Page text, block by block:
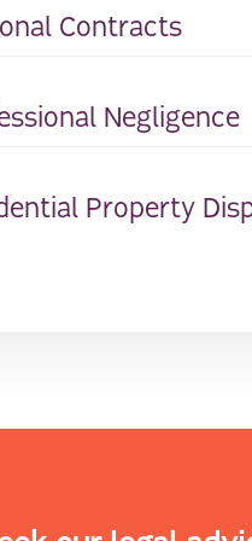
Contracts
Negligence
Property